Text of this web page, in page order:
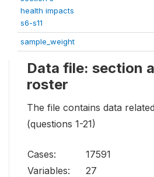
health impacts
s6-s11
sample_weight
Data file: section
roster
The file contains data
(questions 1-21)
Cases:
17591
Variables:
27